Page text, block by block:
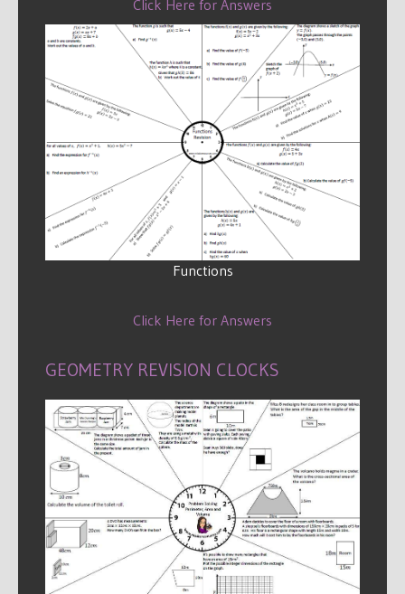
Click Here for Answers
Functions
Click Here for Answers
GEOMETRY REVISION CLOCKS